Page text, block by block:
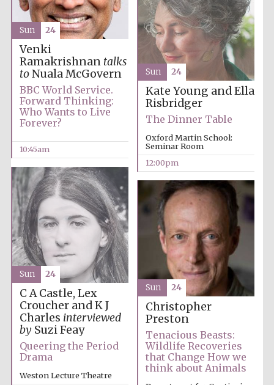
Partner of Oxford
Literary Festival
Venki
Ramakrishnan talks
toNuala McGovern
BBC World Service.
Forward Thinking:
Who Wants to Live
Forever?
10:45am
Sun 24
Kate Young and Ella
Risbridger
The Dinner Table
Oxford Martin School:
Seminar Room
12:00pm
Sun 24
C A Castle, Lex
Croucher and K J
Charles interviewed
by Suzi Feay
Queering the Period
Drama
Weston Lecture Theatre
Sun 24
Christopher
Preston
Tenacious Beasts:
Wildlife Recoveries
that Change How we
think about Animals
Sun 24